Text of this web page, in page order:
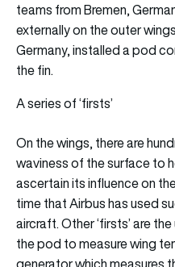
teams from Bremen,
externally on the outer
Germany, installed a pod
the fin.
A series of ‘firsts’
On the wings, there are
waviness of the surface to
ascertain its influence on
time that Airbus has used
aircraft. Other ‘firsts’ are
the pod to measure wing